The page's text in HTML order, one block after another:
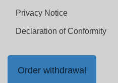
Privacy Notice
Declaration of Conformity
Order withdrawal